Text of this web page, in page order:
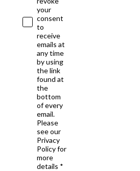
your
consent
to
receive
emails at
any time
by using
the link
found at
the
bottom
of every
email.
Please
see our
Privacy
Policy for
more
details *